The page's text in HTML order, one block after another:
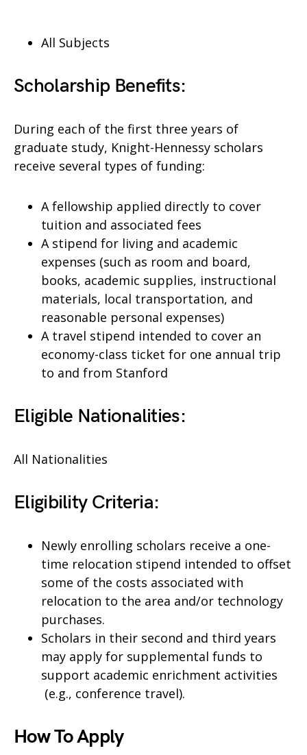
All Subjects
Scholarship Benefits:
During each of the first three years of
graduate study, Knight-Hennessy scholars
receive several types of funding:
A fellowship applied directly to cover
tuition and associated fees
A stipend for living and academic
expenses (such as room and board,
books, academic supplies, instructional
materials, local transportation, and
reasonable personal expenses)
A travel stipend intended to cover an
economy-class ticket for one annual trip
to and from Stanford
Eligible Nationalities:
All Nationalities
Eligibility Criteria:
Newly enrolling scholars receive a one-
time relocation stipend intended to offset
some of the costs associated with
relocation to the area and/or technology
purchases.
Scholars in their second and third years
may apply for supplemental funds to
support academic enrichment activities
(e.g., conference travel).​
How To Apply